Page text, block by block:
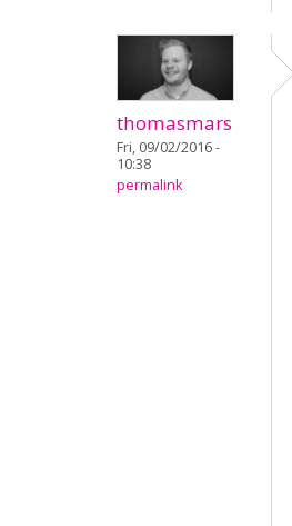
thomasmars
Fri, 09/02/2016 -
10:38
permalink